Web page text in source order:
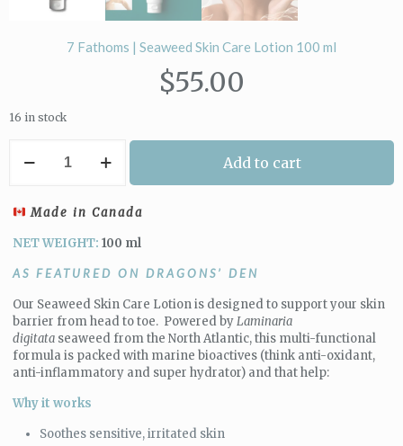
7 Fathoms | Seaweed Skin Care Lotion 100 ml
$55.00
16 in stock
Fathoms
Skin
Lotion
100
quantity
Add to cart
Made in Canada
NET WEIGHT: 100 ml
AS FEATURED ON DRAGONS’ DEN
Our Seaweed Skin Care Lotion is designed to support your skin
barrier from head to toe. Powered byLaminaria
digitata seaweed from the North Atlantic, this multi-functional
formula is packed with marine bioactives (think anti-oxidant,
anti-inflammatory and super hydrator) and that help:
Why it works
Soothes sensitive, irritated skin